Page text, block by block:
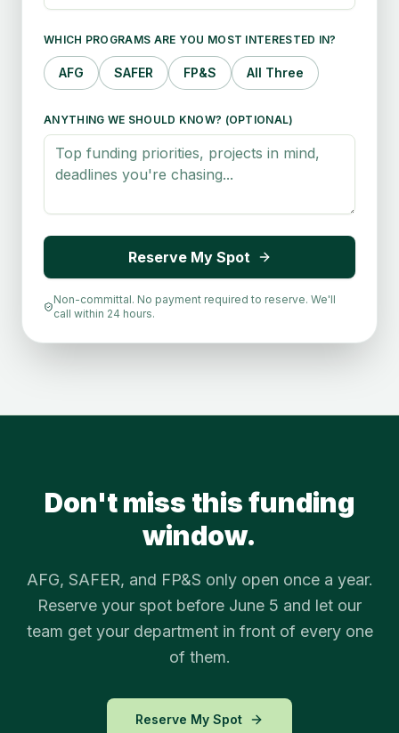
WHICH PROGRAMS ARE YOU MOST INTERESTED IN?
AFG SAFER FP&S All Three
ANYTHING WE SHOULD KNOW? (OPTIONAL)
Reserve My Spot
Non-committal. No payment required to reserve. We'll
call within 24 hours.
Don't miss this funding
window.
AFG, SAFER, and FP&S only open once a year.
Reserve your spot before June 5 and let our
team get your department in front of every one
of them.
Reserve My Spot